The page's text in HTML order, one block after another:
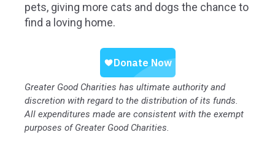
pets, giving more cats and dogs the chance to
find a loving home.
Greater Good Charities has ultimate authority and
discretion with regard to the distribution of its funds.
All expenditures made are consistent with the exempt
purposes of Greater Good Charities.